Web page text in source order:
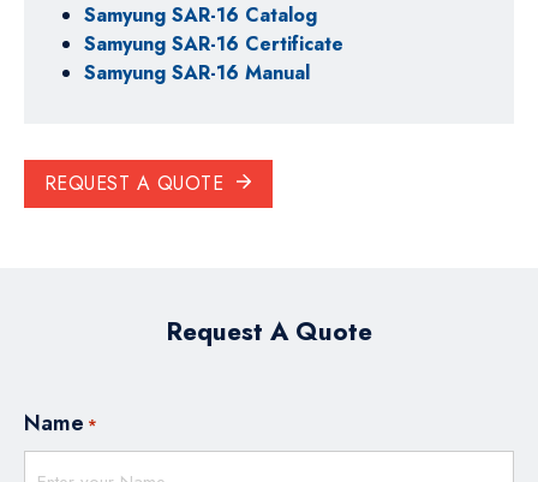
Samyung SAR-16 Catalog
Samyung SAR-16 Certificate
Samyung SAR-16 Manual
REQUEST A QUOTE
Request A Quote
Name *